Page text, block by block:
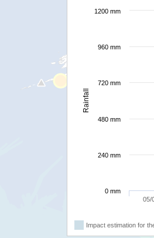
Rainfall
05/
0 mm
240 mm
480 mm
720 mm
960 mm
1200 mm
Impact estimation for